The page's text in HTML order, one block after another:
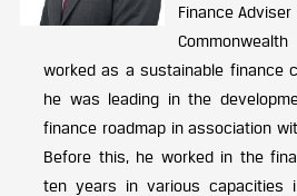
Finance
worked as a sustainable finance
he was leading in the
finance roadmap in association
Before this, he worked in the
ten years in various capacities